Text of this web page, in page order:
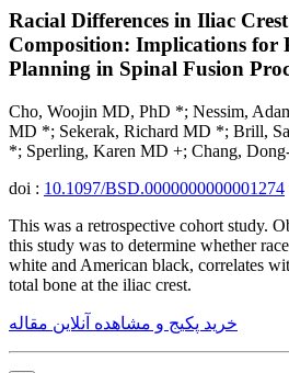
Racial Differences in Iliac
Composition: Implications for
Planning in Spinal Fusion
Cho, Woojin MD, PhD *; Nessim,
MD *; Sekerak, Richard MD *; Brill,
*; Sperling, Karen MD +; Chang,
doi : 10.1097/BSD.0000000000001274
This was a retrospective cohort study.
this study was to determine whether
white and American black, correlates
total bone at the iliac crest.
خرید پکیج و مشاهده آنلاین مقاله